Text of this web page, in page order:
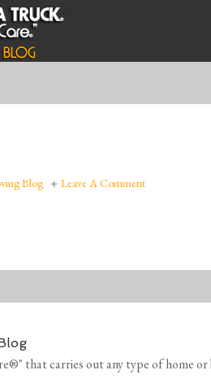
Blog Leave A Comment
that carries out any type of home or